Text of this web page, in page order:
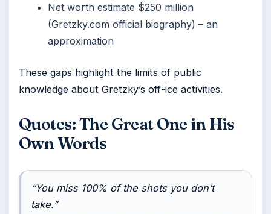
Net worth estimate $250 million
(Gretzky.com official biography) – an
approximation
These gaps highlight the limits of public
knowledge about Gretzky’s off-ice activities.
Quotes: The Great One in His
Own Words
“You miss 100% of the shots you don’t
take.”